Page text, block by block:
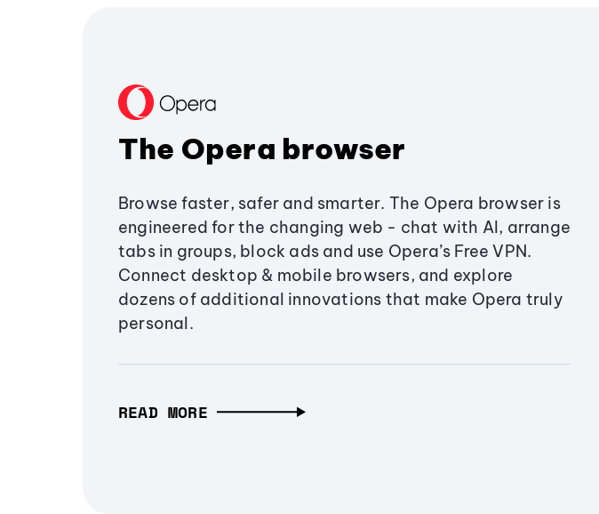
The Opera browser
Browse faster, safer and smarter. The Opera browser is
engineered for the changing web - chat with AI, arrange
tabs in groups, block ads and use Opera’s Free VPN.
Connect desktop & mobile browsers, and explore
dozens of additional innovations that make Opera truly
personal.
READ MORE